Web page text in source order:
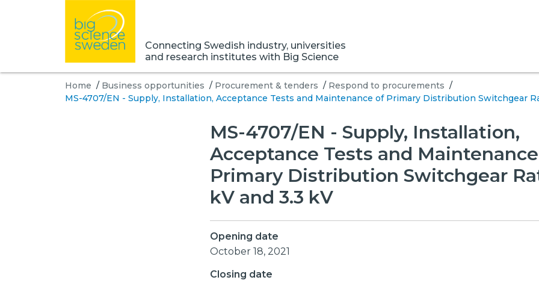
Connecting Swedish industry, universities
and research institutes with Big Science
Home / Business opportunities / Procurement & tenders / Respond to procurements /
MS-4707/EN - Supply, Installation, Acceptance Tests and Maintenance of Primary Distribution Switchgear
MS-4707/EN - Supply, Installation,
Acceptance Tests and
Primary Distribution Switchgear
kV and 3.3 kV
Opening date
October 18, 2021
Closing date